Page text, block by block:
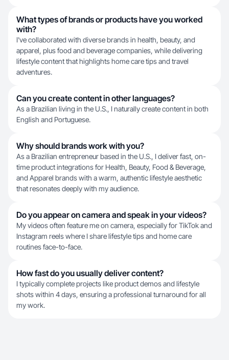
What types of brands or products have you worked
with?
I've collaborated with diverse brands in health, beauty, and
apparel, plus food and beverage companies, while delivering
lifestyle content that highlights home care tips and travel
adventures.
Can you create content in other languages?
As a Brazilian living in the U.S., I naturally create content in both
English and Portuguese.
Why should brands work with you?
As a Brazilian entrepreneur based in the U.S., I deliver fast, on-
time product integrations for Health, Beauty, Food & Beverage,
and Apparel brands with a warm, authentic lifestyle aesthetic
that resonates deeply with my audience.
Do you appear on camera and speak in your videos?
My videos often feature me on camera, especially for TikTok and
Instagram reels where I share lifestyle tips and home care
routines face-to-face.
How fast do you usually deliver content?
I typically complete projects like product demos and lifestyle
shots within 4 days, ensuring a professional turnaround for all
my work.